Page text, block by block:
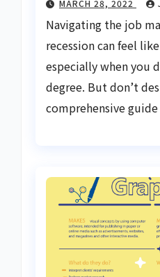
MARCH 28, 2022
Navigating the job
recession can feel
especially when you
degree. But don’t
comprehensive